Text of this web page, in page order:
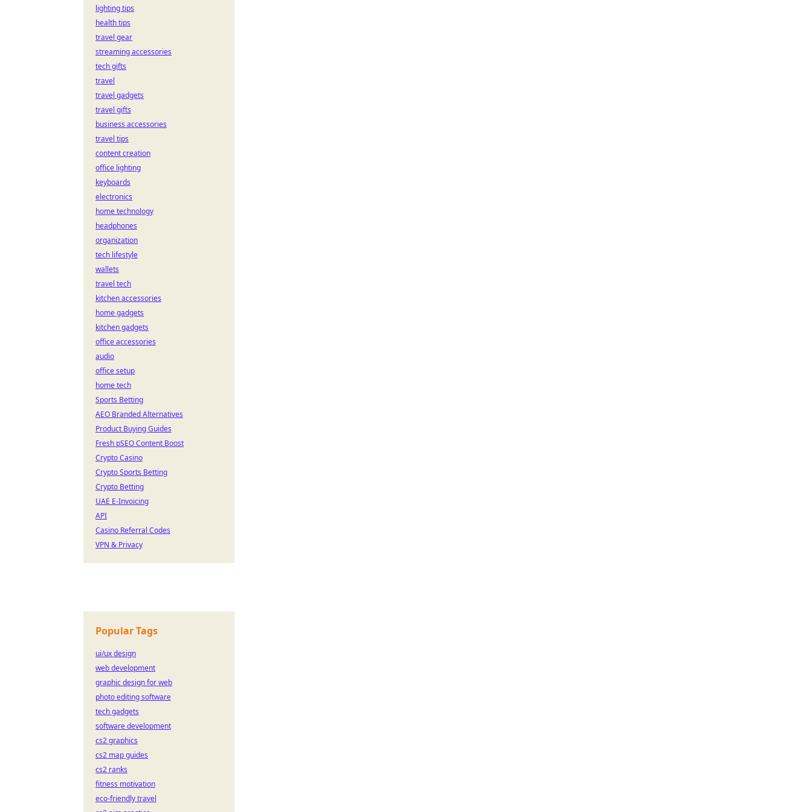
lighting tips
health tips
travel gear
streaming accessories
tech gifts
travel
travel gadgets
travel gifts
business accessories
travel tips
content creation
office lighting
keyboards
electronics
home technology
headphones
organization
tech lifestyle
wallets
travel tech
kitchen accessories
home gadgets
kitchen gadgets
office accessories
audio
office setup
home tech
Sports Betting
AEO Branded Alternatives
Product Buying Guides
Fresh pSEO Content Boost
Crypto Casino
Crypto Sports Betting
Crypto Betting
UAE E-Invoicing
API
Casino Referral Codes
VPN & Privacy
Popular Tags
ui/ux design
web development
graphic design for web
photo editing software
tech gadgets
software development
cs2 graphics
cs2 map guides
cs2 ranks
fitness motivation
eco-friendly travel